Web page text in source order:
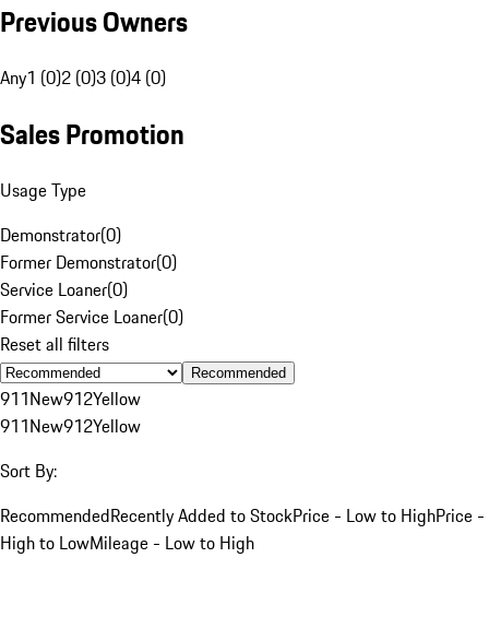
Previous Owners
Any1 (0)2 (0)3 (0)4 (0)
Sales Promotion
Usage Type
Demonstrator(0)
Former Demonstrator(0)
Service Loaner(0)
Former Service Loaner(0)
Reset all filters
Recommended
911New912Yellow
911New912Yellow
Sort By:
RecommendedRecently Added to StockPrice - Low to HighPrice -
High to LowMileage - Low to High